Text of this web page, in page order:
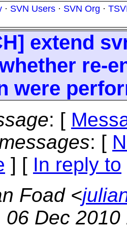
· SVN Users · SVN Org ·
extend
re-
were
: [
: [
] [ In reply to
Foad <
06 Dec